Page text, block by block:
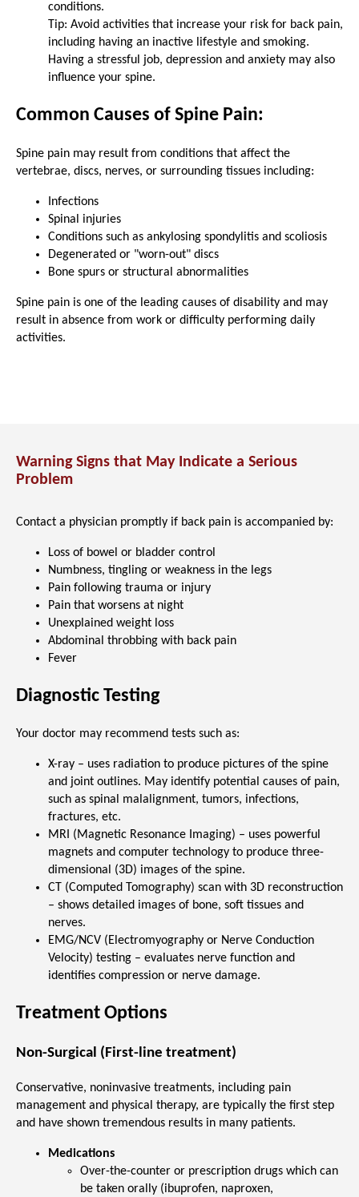
conditions.
Tip: Avoid activities that increase your risk for back pain,
including having an inactive lifestyle and smoking.
Having a stressful job, depression and anxiety may also
influence your spine.
Common Causes of Spine Pain:
Spine pain may result from conditions that affect the
vertebrae, discs, nerves, or surrounding tissues including:
Infections
Spinal injuries
Conditions such as ankylosing spondylitis and scoliosis
Degenerated or "worn-out" discs
Bone spurs or structural abnormalities
Spine pain is one of the leading causes of disability and may
result in absence from work or difficulty performing daily
activities.
Warning Signs that May Indicate a Serious
Problem
Contact a physician promptly if back pain is accompanied by:
Loss of bowel or bladder control
Numbness, tingling or weakness in the legs
Pain following trauma or injury
Pain that worsens at night
Unexplained weight loss
Abdominal throbbing with back pain
Fever
Diagnostic Testing
Your doctor may recommend tests such as:
X-ray – uses radiation to produce pictures of the spine
and joint outlines. May identify potential causes of pain,
such as spinal malalignment, tumors, infections,
fractures, etc.
MRI (Magnetic Resonance Imaging) – uses powerful
magnets and computer technology to produce three-
dimensional (3D) images of the spine.
CT (Computed Tomography) scan with 3D reconstruction
– shows detailed images of bone, soft tissues and
nerves.
EMG/NCV (Electromyography or Nerve Conduction
Velocity) testing – evaluates nerve function and
identifies compression or nerve damage.
Treatment Options
Non-Surgical (First-line treatment)
Conservative, noninvasive treatments, including pain
management and physical therapy, are typically the first step
and have shown tremendous results in many patients.
Medications
Over-the-counter or prescription drugs which can
be taken orally (ibuprofen, naproxen,